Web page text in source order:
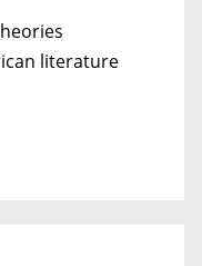
literature